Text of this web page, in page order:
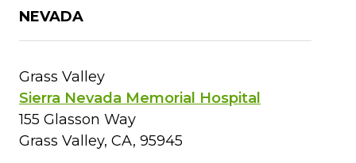
NEVADA
Grass Valley
Sierra Nevada Memorial Hospital
155 Glasson Way
Grass Valley, CA, 95945